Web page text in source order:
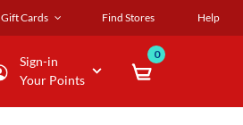
Gift Cards Find Stores Help
Sign-in
Your Points
0